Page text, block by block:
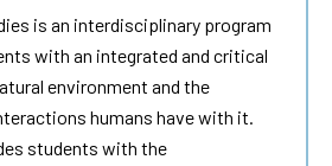
is an interdisciplinary program
with an integrated and critical
environment and the
humans have with it.
students with the